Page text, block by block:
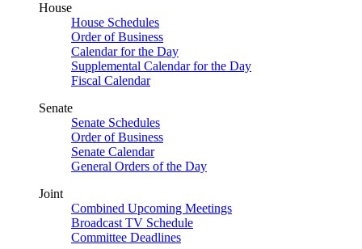
House
House Schedules
Order of Business
Calendar for the Day
Supplemental Calendar for the Day
Fiscal Calendar
Senate
Senate Schedules
Order of Business
Senate Calendar
General Orders of the Day
Joint
Combined Upcoming Meetings
Broadcast TV Schedule
Committee Deadlines